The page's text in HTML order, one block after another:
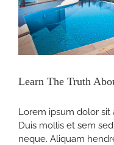
Learn The Truth
Lorem ipsum dolor sit
Duis mollis et sem
neque. Aliquam